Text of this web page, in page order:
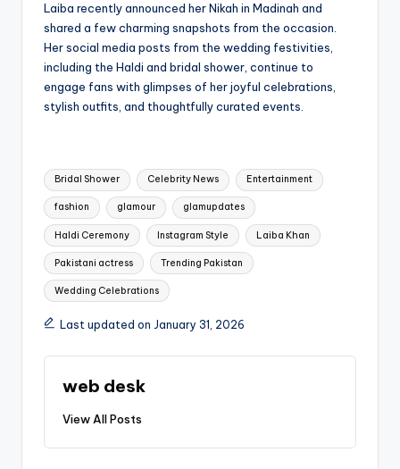
Laiba recently announced her Nikah in Madinah and
shared a few charming snapshots from the occasion.
Her social media posts from the wedding festivities,
including the Haldi and bridal shower, continue to
engage fans with glimpses of her joyful celebrations,
stylish outfits, and thoughtfully curated events.
Tags:
Bridal Shower Celebrity News Entertainment
fashion glamour glamupdates
Haldi Ceremony Instagram Style Laiba Khan
Pakistani actress Trending Pakistan
Wedding Celebrations
Last updated on January 31, 2026
web desk
View All Posts